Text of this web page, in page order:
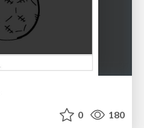
0 180